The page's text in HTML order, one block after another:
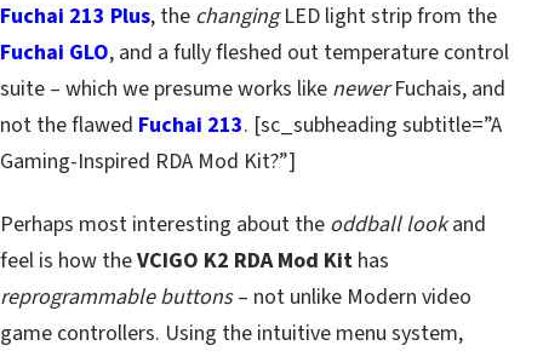
Fuchai 213 Plus, the changingLED light strip from the
Fuchai GLO, and a fully fleshed out temperature control
suite – which we presume works like newerFuchais, and
not the flawed Fuchai 213. [sc_subheading subtitle=”A
Gaming-Inspired RDA Mod Kit?”]
Perhaps most interesting about the oddball lookand
feel is how theVCIGO K2 RDA Mod Kit has
reprogrammable buttons– not unlike Modern video
game controllers. Using the intuitive menu system,